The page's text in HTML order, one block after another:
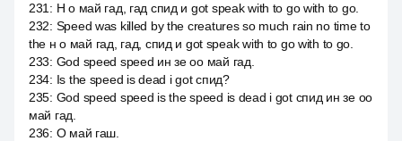
231 : Н о май гад, гад спид и got speak with to go with to go.
232: Speed was killed by the creatures so much rain no time to
the н о май гад, гад, спид и got speak with to go with to go.
233: God speed speed ин зе оо май гад.
234: Is the speed is dead i got спид?
235: God speed speed is the speed is dead i got спид ин зе оо
май гад.
236: О май гаш.